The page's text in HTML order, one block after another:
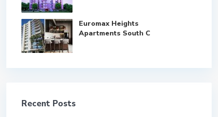
Euromax Heights
Apartments South C
Recent Posts